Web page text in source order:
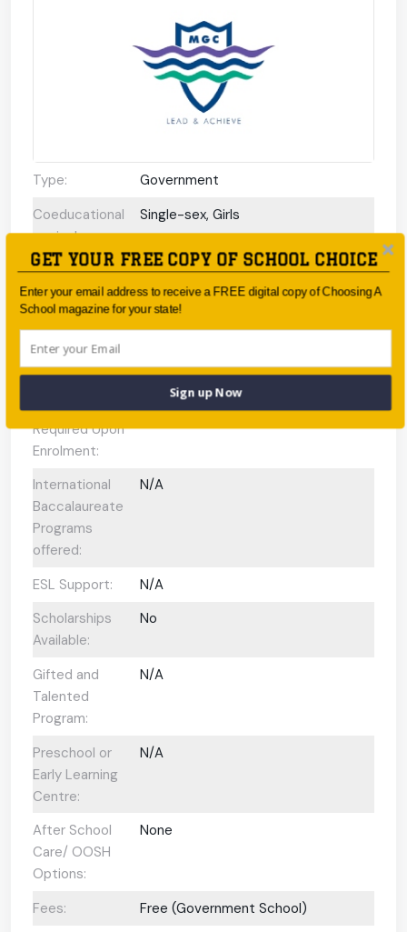
Type:
Government
Coeducational
or single-sex:
Single-sex, Girls
Faith-based:
None
Year:
Year 7 - Year 12
Enrolment:
1200 students
Interview
Required Upon
Enrolment:
No
International
Baccalaureate
Programs
offered:
N/A
ESL Support:
N/A
Scholarships
Available:
No
Gifted and
Talented
Program:
N/A
Preschool or
Early Learning
Centre:
N/A
After School
Care/ OOSH
Options:
None
Fees:
Free (Government School)
GET YOUR FREE COPY OF SCHOOL CHOICE
Enter your email address to receive a FREE digital copy of Choosing A
School magazine for your state!
Sign up Now